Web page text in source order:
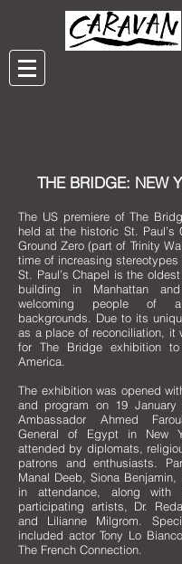
THE BRIDGE: NEW
The US premiere of The
held at the historic St. Paul’s
Ground Zero (part of Trinity
time of increasing stereotypes
St. Paul’s Chapel is the
building in Manhattan
welcoming people of
backgrounds. Due to its
as a place of reconciliation, it
for The Bridge exhibition
America.
The exhibition was opened
and program on 19
Ambassador Ahmed
General of Egypt in New
attended by diplomats,
patrons and enthusiasts.
Manal Deeb, Siona Benjamin,
in attendance, along with
participating artists, Dr.
and Lilianne Milgrom.
included actor Tony Lo
The French Connection.